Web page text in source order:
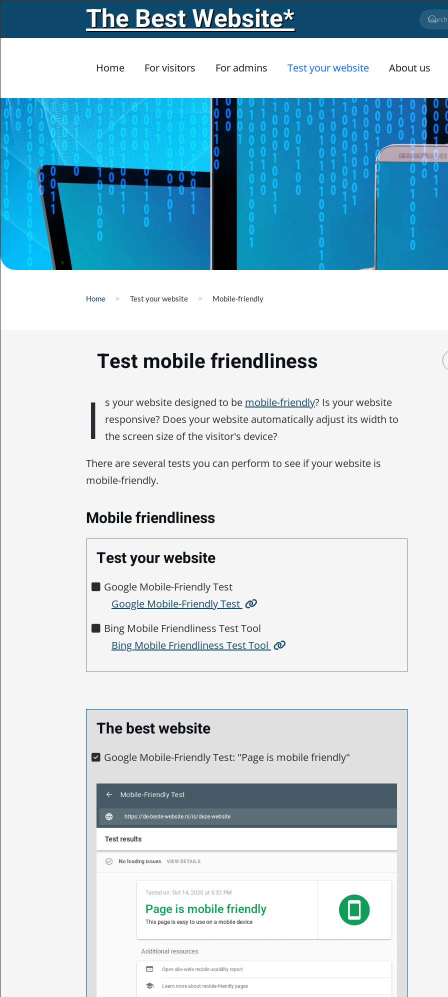
Skip to main contentThe Best Website*
Home For visitors For admins Test your website About us
Home Test your website Mobile-friendly
Test mobile friendliness
I s your website designed to be mobile-friendly? Is your website
responsive? Does your website automatically adjust its width to
the screen size of the visitor's device?
There are several tests you can perform to see if your website is
mobile-friendly.
Mobile friendliness
Test your website
Google Mobile-Friendly Test
Google Mobile-Friendly Test
Bing Mobile Friendliness Test Tool
Bing Mobile Friendliness Test Tool
The best website
Google Mobile-Friendly Test: "Page is mobile friendly"